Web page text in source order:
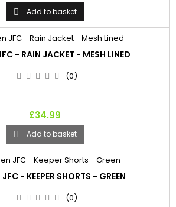
 Add to basket
- RAIN JACKET - MESH LINED
(0)
£34.99
 Add to basket
- KEEPER SHORTS - GREEN
(0)